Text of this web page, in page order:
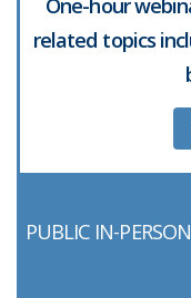
One-hour
related topics
PUBLIC IN-